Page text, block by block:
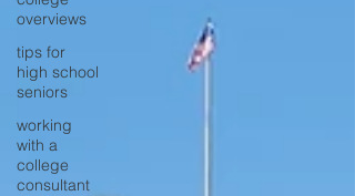
overviews
tips for
high school
seniors
working
with a
college
consultant